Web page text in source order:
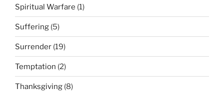
Spiritual Warfare (1)
Suffering (5)
Surrender (19)
Temptation (2)
Thanksgiving (8)